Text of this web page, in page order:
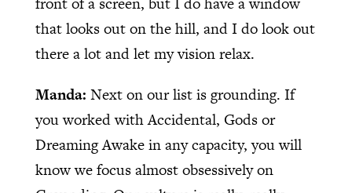
that looks out on the hill, and I do look out
there a lot and let my vision relax.
Manda: Next on our list is grounding. If
you worked with Accidental, Gods or
Dreaming Awake in any capacity, you will
know we focus almost obsessively on